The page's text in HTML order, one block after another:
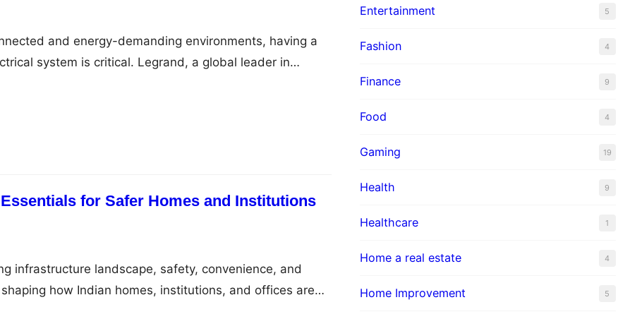
and energy-demanding environments, having a
system is critical. Legrand, a global leader in
a comprehensive range of high-quality products that
and performance. Through the official Legrand
Essentials for Safer Homes and Institutions
infrastructure landscape, safety, convenience, and
how Indian homes, institutions, and offices are
Legrand offers essential electrical components that
Entertainment 5
Fashion 4
Finance 9
Food 4
Gaming 19
Health 9
Healthcare 1
Home a real estate 4
Home Improvement 5